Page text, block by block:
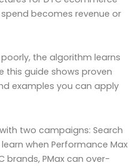
becomes revenue or
the algorithm learns
this guide shows proven
examples you can apply
two campaigns: Search
when Performance Max
brands, PMax can over-